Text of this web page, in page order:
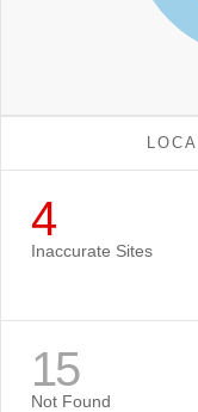
4
Inaccurate Sites
15
Not Found